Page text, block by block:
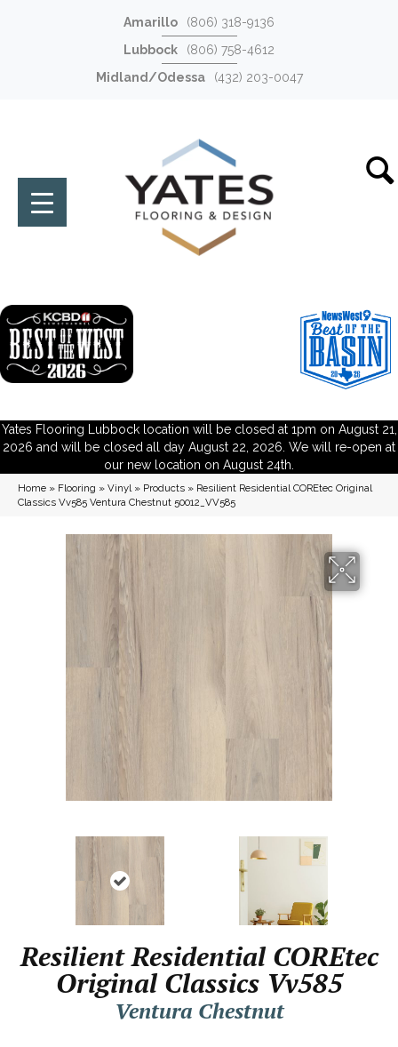
Amarillo
(806) 318-9136
Lubbock
(806) 758-4612
Midland/Odessa
(432) 203-0047
Yates Flooring Lubbock location will be closed at 1pm on August 21,
2026 and will be closed all day August 22, 2026. We will re-open at
our new location on August 24th.
Home » Flooring » Vinyl» Products » Resilient Residential COREtec Original
Classics Vv585 Ventura Chestnut 50012_VV585
Resilient Residential COREtec
Original Classics Vv585
Ventura Chestnut